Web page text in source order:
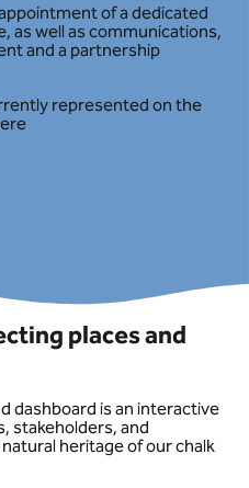
of a dedicated
as well as communications,
and a partnership
represented on the
places and
dashboard is an interactive
stakeholders, and
heritage of our chalk